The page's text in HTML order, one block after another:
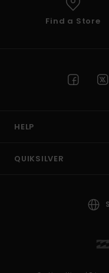
Find a Store
HELP
QUIKSILVER